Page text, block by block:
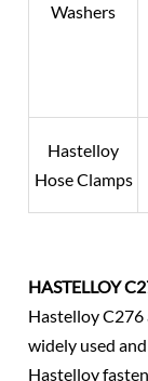
Washers
Hastelloy
Hose Clamps
HASTELLOY
Hastelloy C276
widely used
Hastelloy